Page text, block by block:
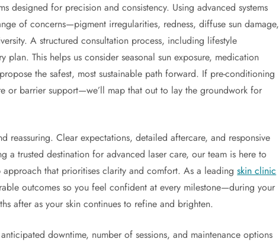
designed for precision and consistency. Using advanced systems
of concerns—pigment irregularities, redness, diffuse sun damage,
A structured consultation process, including lifestyle
plan. This helps us consider seasonal sun exposure, medication
the safest, most sustainable path forward. If pre-conditioning
or barrier support—we’ll map that out to lay the groundwork for
reassuring. Clear expectations, detailed aftercare, and responsive
a trusted destination for advanced laser care, our team is here to
approach that prioritises clarity and comfort. As a leadingskin clinic
outcomes so you feel confident at every milestone—during your
after as your skin continues to refine and brighten.
downtime, number of sessions, and maintenance options